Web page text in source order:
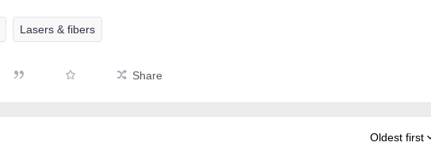
Lasers & fibers
Share
Oldest first